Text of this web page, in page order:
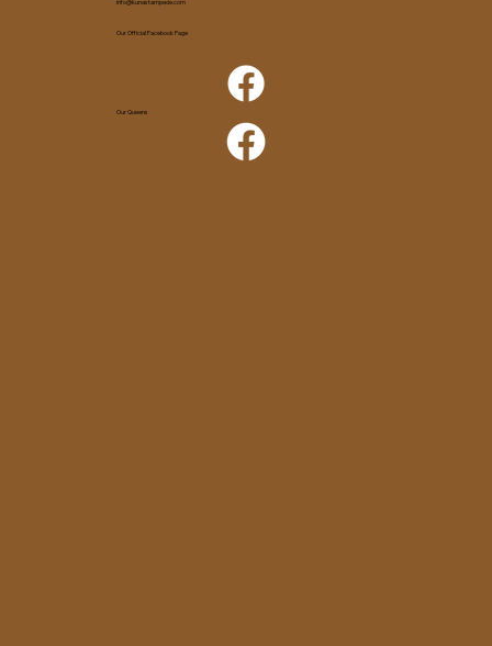
info@kunastampede.com
Our Official Facebook Page
Our Queens